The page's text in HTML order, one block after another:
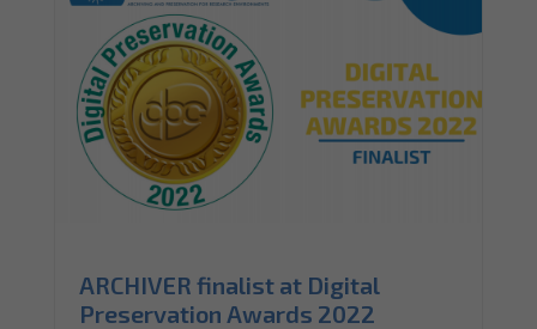
ARCHIVER finalist at Digital
Preservation Awards 2022